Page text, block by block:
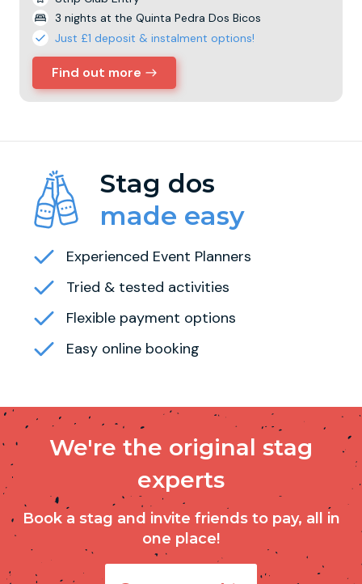
3 nights at the Quinta Pedra Dos Bicos
Just £1 deposit & instalment options!
Find out more
Stag dos
made easy
Experienced Event Planners
Tried & tested activities
Flexible payment options
Easy online booking
We're the original stag
experts
Book a stag and invite friends to pay, all in
one place!